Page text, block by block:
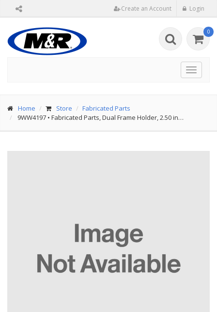
Create an Account Login
0
Toggle
Home Store
Fabricated Parts
9WW4197 • Fabricated Parts, Dual Frame Holder, 2.50 in…